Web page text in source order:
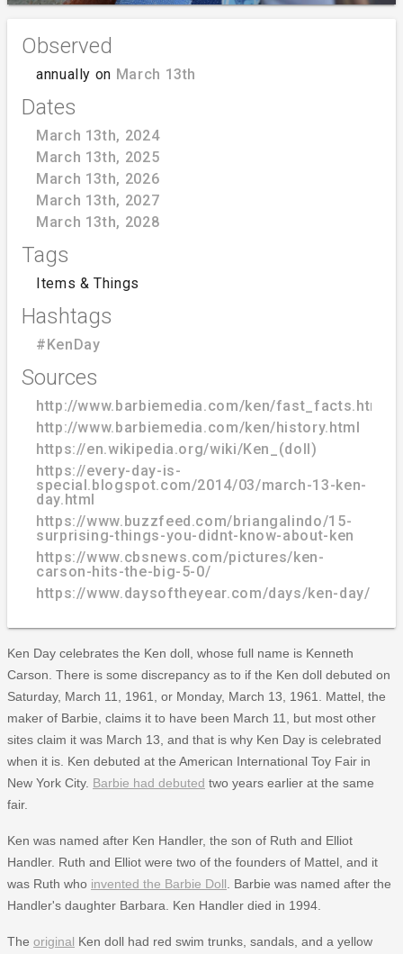
Observed
annually on March 13th
Dates
March 13th, 2024
March 13th, 2025
March 13th, 2026
March 13th, 2027
March 13th, 2028
Tags
Items & Things
Hashtags
#KenDay
Sources
http://www.barbiemedia.com/ken/fast_facts.html
http://www.barbiemedia.com/ken/history.html
https://en.wikipedia.org/wiki/Ken_(doll)
https://every-day-is-
special.blogspot.com/2014/03/march-13-ken-
day.html
https://www.buzzfeed.com/briangalindo/15-
surprising-things-you-didnt-know-about-ken
https://www.cbsnews.com/pictures/ken-
carson-hits-the-big-5-0/
https://www.daysoftheyear.com/days/ken-day/
Ken Day celebrates the Ken doll, whose full name is Kenneth
Carson. There is some discrepancy as to if the Ken doll debuted on
Saturday, March 11, 1961, or Monday, March 13, 1961. Mattel, the
maker of Barbie, claims it to have been March 11, but most other
sites claim it was March 13, and that is why Ken Day is celebrated
when it is. Ken debuted at the American International Toy Fair in
New York City. Barbie had debuted two years earlier at the same
fair.
Ken was named after Ken Handler, the son of Ruth and Elliot
Handler. Ruth and Elliot were two of the founders of Mattel, and it
was Ruth who invented the Barbie Doll . Barbie was named after the
Handler's daughter Barbara. Ken Handler died in 1994.
The original Ken doll had red swim trunks, sandals, and a yellow